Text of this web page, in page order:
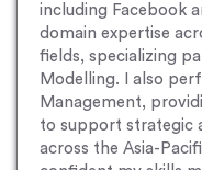
including Facebook
domain expertise
fields, specializing
Modelling. I also
Management,
to support strategic
across the Asia-